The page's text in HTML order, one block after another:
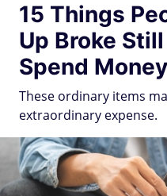
15 Things
Up Broke
Spend
These ordinary items
extraordinary expense.